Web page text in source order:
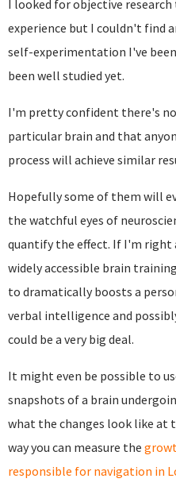
I looked for objective
experience but I couldn't find
self-experimentation I've
been well studied yet.
I'm pretty confident there's
particular brain and that
process will achieve similar
Hopefully some of them will
the watchful eyes of
quantify the effect. If I'm right
widely accessible brain
to dramatically boosts a
verbal intelligence and
could be a very big deal.
It might even be possible to
snapshots of a brain
what the changes look like at
way you can measure the
responsible for navigation in